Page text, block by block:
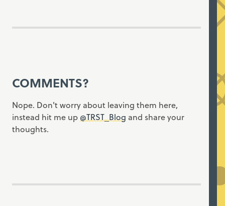
COMMENTS?
Nope. Don't worry about leaving them here,
instead hit me up @TRST_Blog and share your
thoughts.